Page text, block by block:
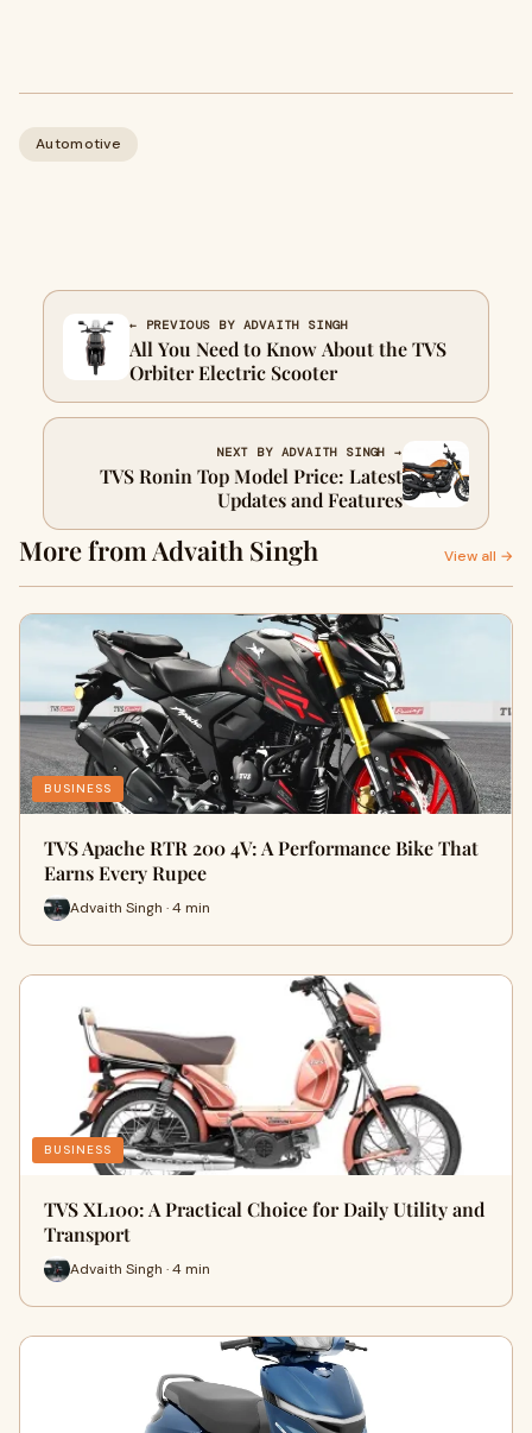
Automotive
← PREVIOUS BY ADVAITH SINGH
All You Need to Know About the TVS
Orbiter Electric Scooter
NEXT BY ADVAITH SINGH →
TVS Ronin Top Model Price: Latest
Updates and Features
More from Advaith Singh View all →
BUSINESS
TVS Apache RTR 200 4V: A Performance Bike That
Earns Every Rupee
Advaith Singh · 4 min
BUSINESS
TVS XL100: A Practical Choice for Daily Utility and
Transport
Advaith Singh · 4 min